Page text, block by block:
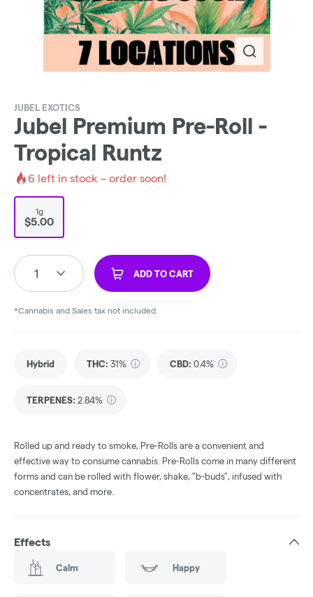
JUBEL EXOTICS
Jubel Premium Pre-Roll -
Tropical Runtz
6 left in stock – order soon!
1g
$5.00
1 ADD TO CART
*Cannabis and Sales tax not included.
Hybrid THC: 31% CBD: 0.4%
TERPENES: 2.84%
Rolled up and ready to smoke, Pre-Rolls are a convenient and
effective way to consume cannabis. Pre-Rolls come in many different
forms and can be rolled with flower, shake, "b-buds", infused with
concentrates, and more.
Effects
Calm Happy